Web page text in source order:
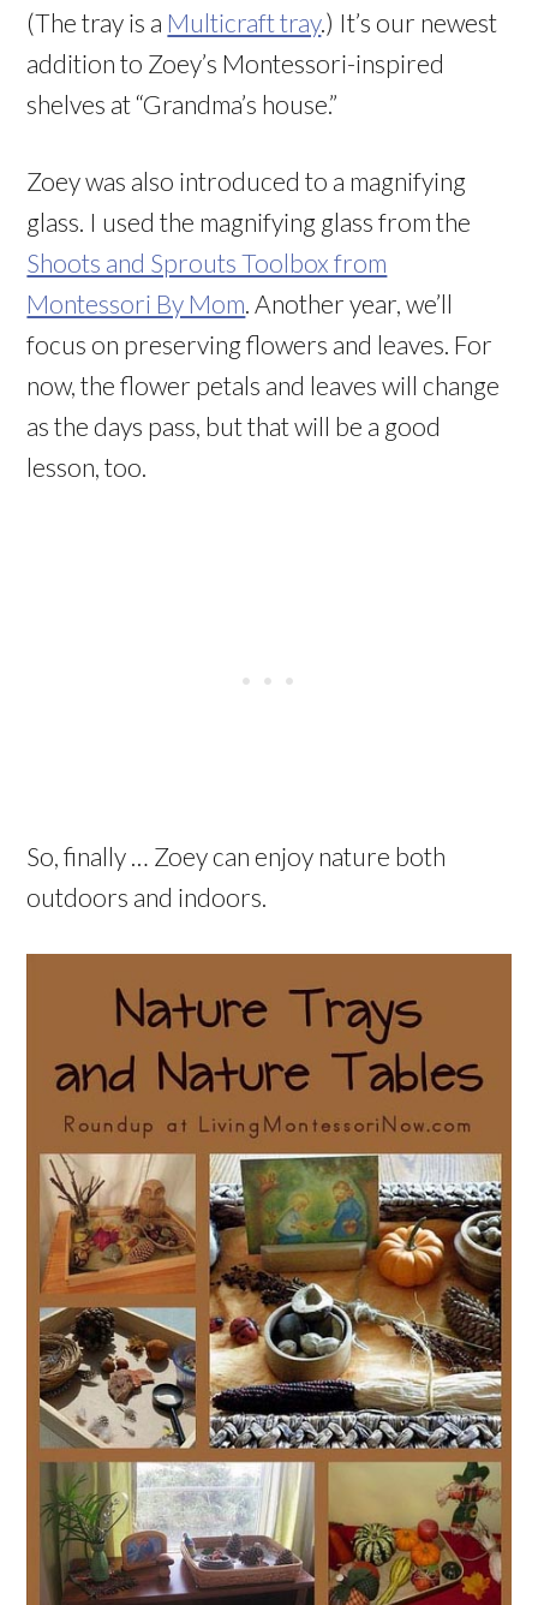
(The tray is a Multicraft tray.) It’s our newest
addition to Zoey’s Montessori-inspired
shelves at “Grandma’s house.”
Zoey was also introduced to a magnifying
glass. I used the magnifying glass from the
Shoots and Sprouts Toolbox from
Montessori By Mom . Another year, we’ll
focus on preserving flowers and leaves. For
now, the flower petals and leaves will change
as the days pass, but that will be a good
lesson, too.
So, finally … Zoey can enjoy nature both
outdoors and indoors.